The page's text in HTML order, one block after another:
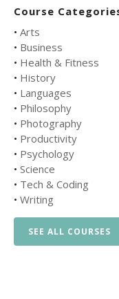
Course
• Arts
• Business
• Health & Fitness
• History
• Languages
• Philosophy
• Photography
• Productivity
• Psychology
• Science
• Tech & Coding
• Writing
SEE ALL COURSES